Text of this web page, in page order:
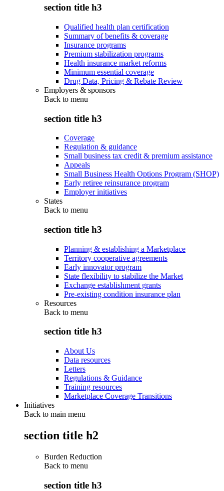
section title h3
Qualified health plan certification
Summary of benefits & coverage
Insurance programs
Premium stabilization programs
Health insurance market reforms
Minimum essential coverage
Drug Data, Pricing & Rebate Review
Employers & sponsors
Back to menu
section title h3
Coverage
Regulation & guidance
Small business tax credit & premium assistance
Appeals
Small Business Health Options Program (SHOP)
Early retiree reinsurance program
Employer initiatives
States
Back to menu
section title h3
Planning & establishing a Marketplace
Territory cooperative agreements
Early innovator program
State flexibility to stabilize the Market
Exchange establishment grants
Pre-existing condition insurance plan
Resources
Back to menu
section title h3
About Us
Data resources
Letters
Regulations & Guidance
Training resources
Marketplace Coverage Transitions
Initiatives
Back to main menu
section title h2
Burden Reduction
Back to menu
section title h3